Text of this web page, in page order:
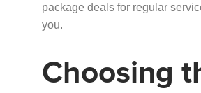
package deals for regular
you.
Choosing